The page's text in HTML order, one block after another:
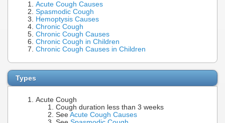
Acute Cough Causes
Spasmodic Cough
Hemoptysis Causes
Chronic Cough
Chronic Cough Causes
Chronic Cough in Children
Chronic Cough Causes in Children
Types
Acute Cough
Cough duration less than 3 weeks
See Acute Cough Causes